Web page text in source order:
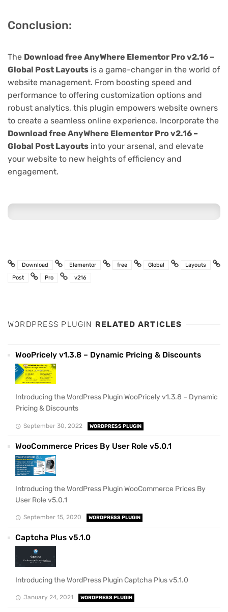
Conclusion:
The Download free AnyWhere Elementor Pro v2.16 –
Global Post Layouts is a game-changer in the world of
website management. From boosting speed and
performance to offering customization options and
robust analytics, this plugin empowers website owners
to create a seamless online experience. Incorporate the
Download free AnyWhere Elementor Pro v2.16 –
Global Post Layouts into your arsenal, and elevate
your website to new heights of efficiency and
engagement.
Download Elementor free Global
Layouts
Post
Pro v216
WORDPRESS PLUGIN RELATED ARTICLES
WooPricely v1.3.8 – Dynamic Pricing & Discounts
Introducing the WordPress Plugin WooPricely v1.3.8 – Dynamic
Pricing & Discounts
September 30, 2022 WORDPRESS PLUGIN
WooCommerce Prices By User Role v5.0.1
Introducing the WordPress Plugin WooCommerce Prices By
User Role v5.0.1
September 15, 2020 WORDPRESS PLUGIN
Captcha Plus v5.1.0
Introducing the WordPress Plugin Captcha Plus v5.1.0
January 24, 2021 WORDPRESS PLUGIN